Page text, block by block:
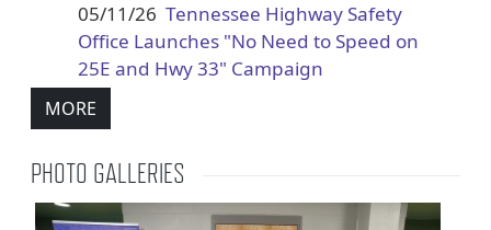
05/11/26 Tennessee Highway Safety
Office Launches "No Need to Speed on
25E and Hwy 33" Campaign
MORE
PHOTO GALLERIES